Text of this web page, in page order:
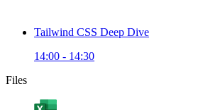
Tailwind CSS Deep Dive
14:00 - 14:30
Files